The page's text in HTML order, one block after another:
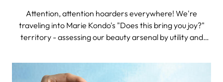
Attention, attention hoarders everywhere! We're
traveling into Marie Kondo's "Does this bring you joy?"
territory - assessing our beauty arsenal by utility and
essentials that offer maximum impact for the minimal
time and hassle invested.